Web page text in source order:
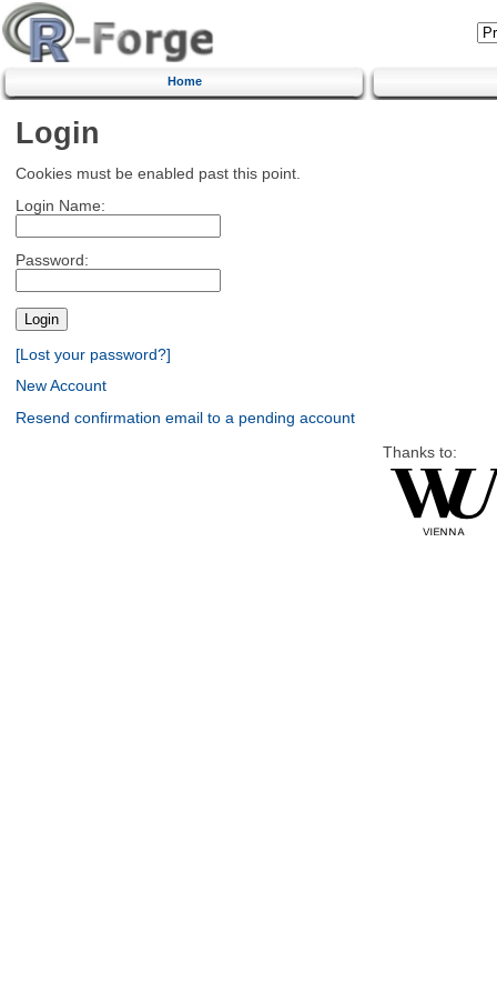
Home
Login
Cookies must be enabled past this point.
Login Name:
Password:
[Lost your password?]
New Account
Resend confirmation email to a pending account
Thanks to: